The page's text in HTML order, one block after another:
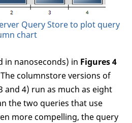
Query Store to plot query
chart
in nanoseconds) in Figures 4
columnstore versions of
and 4) run as much as eight
the two queries that use
more compelling, the query